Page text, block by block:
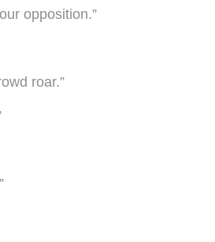
opposition.”
roar.”